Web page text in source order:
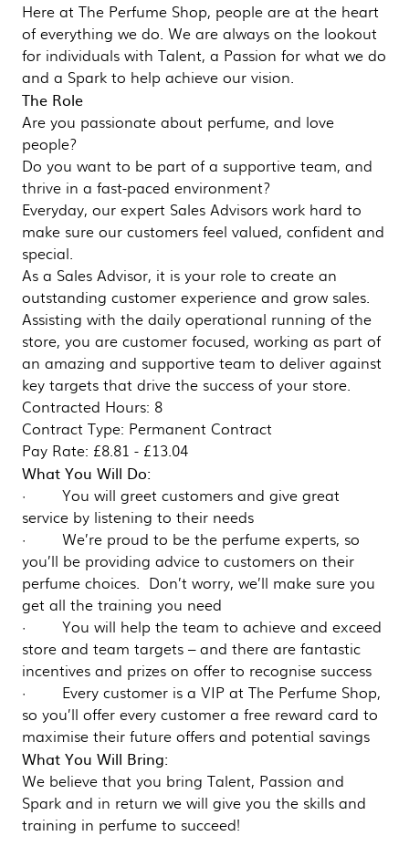
Here at The Perfume Shop, people are at the heart
of everything we do. We are always on the lookout
for individuals with Talent, a Passion for what we do
and a Spark to help achieve our vision.
The Role
Are you passionate about perfume, and love
people?
Do you want to be part of a supportive team, and
thrive in a fast-paced environment?
Everyday, our expert Sales Advisors work hard to
make sure our customers feel valued, confident and
special.
As a Sales Advisor, it is your role to create an
outstanding customer experience and grow sales.
Assisting with the daily operational running of the
store, you are customer focused, working as part of
an amazing and supportive team to deliver against
key targets that drive the success of your store.
Contracted Hours: 8
Contract Type: Permanent Contract
Pay Rate: £8.81 - £13.04
What You Will Do:
· You will greet customers and give great
service by listening to their needs
· We’re proud to be the perfume experts, so
you’ll be providing advice to customers on their
perfume choices. Don’t worry, we’ll make sure you
get all the training you need
· You will help the team to achieve and exceed
store and team targets – and there are fantastic
incentives and prizes on offer to recognise success
· Every customer is a VIP at The Perfume Shop,
so you’ll offer every customer a free reward card to
maximise their future offers and potential savings
What You Will Bring:
We believe that you bring Talent, Passion and
Spark and in return we will give you the skills and
training in perfume to succeed!